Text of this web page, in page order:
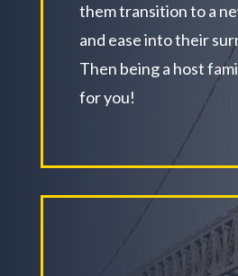
them transition to a
and ease into their
Then being a host
for you!